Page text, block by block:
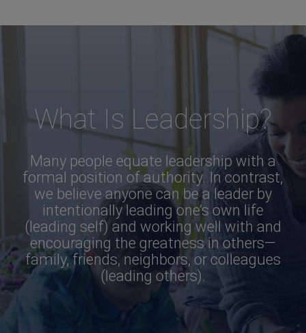
What Is Leadership?
Many people equate leadership with a
formal position of authority. In contrast,
we believe anyone can be a leader by
intentionally leading one’s own life
(leading self) and working well with and
encouraging the greatness in others—
family, friends, neighbors, or colleagues
(leading others).